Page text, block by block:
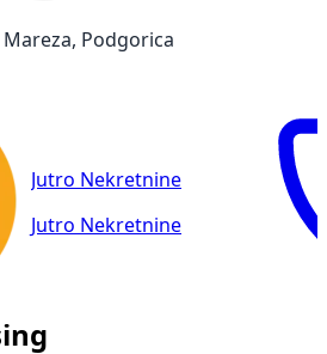
Mareza, Podgorica
Jutro Nekretnine
Jutro Nekretnine